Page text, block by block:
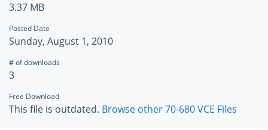
3.37 MB
Posted Date
Sunday, August 1, 2010
# of downloads
3
Free Download
This file is outdated. Browse other 70-680 VCE Files